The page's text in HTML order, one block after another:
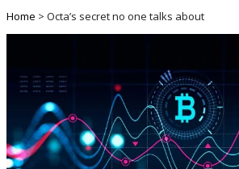
Home > Octa’s secret no one talks about